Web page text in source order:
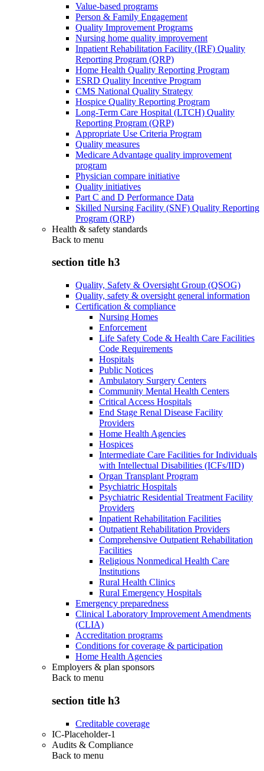
Value-based programs
Person & Family Engagement
Quality Improvement Programs
Nursing home quality improvement
Inpatient Rehabilitation Facility (IRF) Quality
Reporting Program (QRP)
Home Health Quality Reporting Program
ESRD Quality Incentive Program
CMS National Quality Strategy
Hospice Quality Reporting Program
Long-Term Care Hospital (LTCH) Quality
Reporting Program (QRP)
Appropriate Use Criteria Program
Quality measures
Medicare Advantage quality improvement
program
Physician compare initiative
Quality initiatives
Part C and D Performance Data
Skilled Nursing Facility (SNF) Quality Reporting
Program (QRP)
Health & safety standards
Back to menu
section title h3
Quality, Safety & Oversight Group (QSOG)
Quality, safety & oversight general information
Certification & compliance
Nursing Homes
Enforcement
Life Safety Code & Health Care Facilities
Code Requirements
Hospitals
Public Notices
Ambulatory Surgery Centers
Community Mental Health Centers
Critical Access Hospitals
End Stage Renal Disease Facility
Providers
Home Health Agencies
Hospices
Intermediate Care Facilities for Individuals
with Intellectual Disabilities (ICFs/IID)
Organ Transplant Program
Psychiatric Hospitals
Psychiatric Residential Treatment Facility
Providers
Inpatient Rehabilitation Facilities
Outpatient Rehabilitation Providers
Comprehensive Outpatient Rehabilitation
Facilities
Religious Nonmedical Health Care
Institutions
Rural Health Clinics
Rural Emergency Hospitals
Emergency preparedness
Clinical Laboratory Improvement Amendments
(CLIA)
Accreditation programs
Conditions for coverage & participation
Home Health Agencies
Employers & plan sponsors
Back to menu
section title h3
Creditable coverage
IC-Placeholder-1
Audits & Compliance
Back to menu